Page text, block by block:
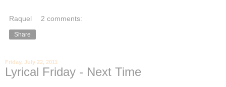
Raquel 2 comments:
Share
Friday, July 22, 2011
Lyrical Friday - Next Time